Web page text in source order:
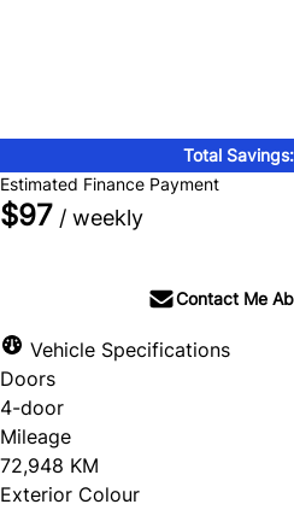
Total
Estimated Finance Payment
$97 / weekly
Contact Me
Vehicle Specifications
Doors
4-door
Mileage
72,948 KM
Exterior Colour